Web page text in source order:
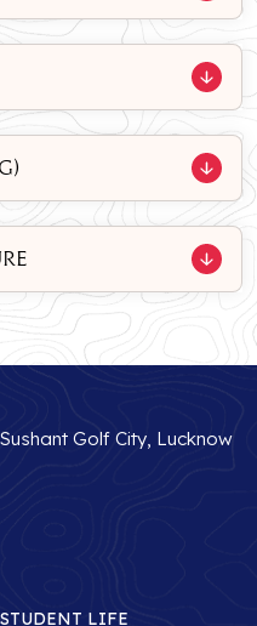
Golf City, Lucknow
STUDENT LIFE